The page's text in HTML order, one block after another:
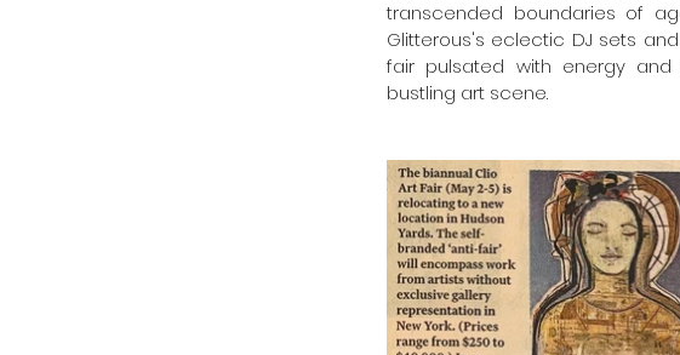
transcended boundaries of
Glitterous's eclectic DJ sets
fair pulsated with energy
bustling art scene.